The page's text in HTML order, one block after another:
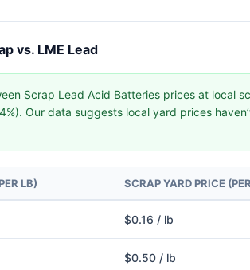
vs. LME Lead
Scrap Lead Acid Batteries prices at local
Our data suggests local yard prices
LB) SCRAP YARD PRICE
$0.16 / lb
$0.50 / lb